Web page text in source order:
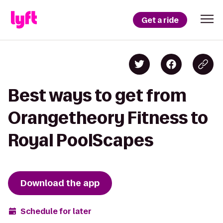
Get a ride
Best ways to get from
Orangetheory Fitness to
Royal PoolScapes
Download the app
Schedule for later